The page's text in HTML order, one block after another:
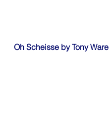
Oh Scheisse by Tony Ware